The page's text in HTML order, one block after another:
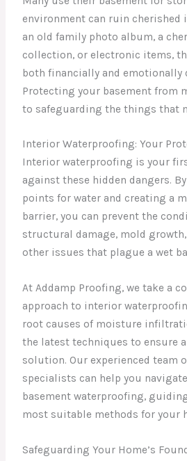
environment can ruin cherished
an old family photo album, a
collection, or electronic items,
both financially and emotionally
Protecting your basement from
to safeguarding the things that
Interior Waterproofing: Your
Interior waterproofing is your
against these hidden dangers.
points for water and creating a
barrier, you can prevent the
structural damage, mold
other issues that plague a wet
At Addamp Proofing, we take a
approach to interior
root causes of moisture
the latest techniques to ensure
solution. Our experienced team
specialists can help you
basement waterproofing,
most suitable methods for your
Safeguarding Your Home’s